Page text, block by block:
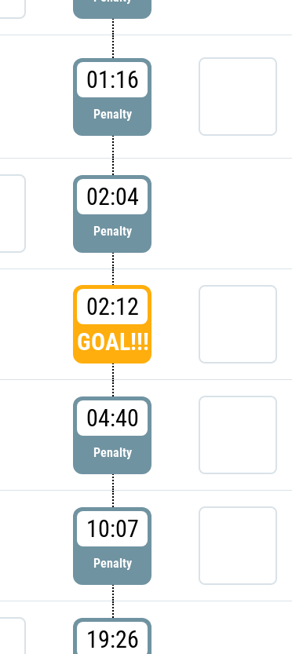
01:16
Penalty
02:04
Penalty
02:12
GOAL!!!
04:40
Penalty
10:07
Penalty
19:26